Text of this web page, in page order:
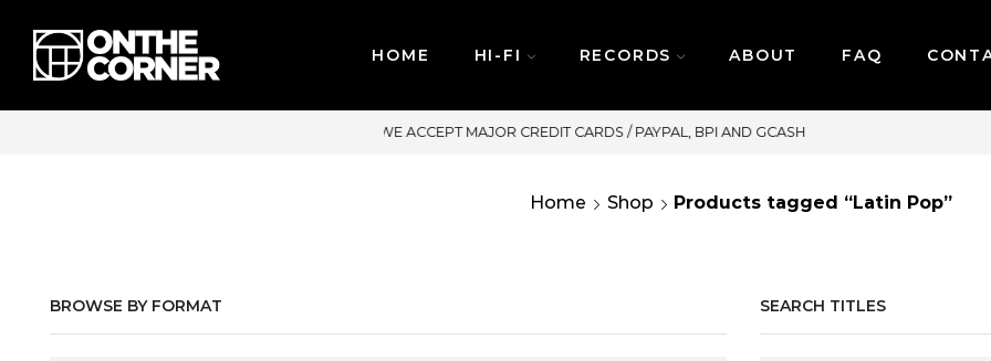
HOME HI-FI RECORDS ABOUT FAQ
WE ACCEPT MAJOR CREDIT CARDS / PAYPAL, BPI AND GCASH SAME DAY DELIVERY | MONDAY-
Home Shop Products tagged “Latin Pop”
BROWSE BY FORMAT SEARCH TITLES